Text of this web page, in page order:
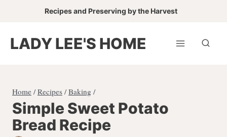
content
Recipes and Preserving by the Harvest
LADY LEE'S HOME
Home / Recipes / Baking /
Simple Sweet Potato
Bread Recipe